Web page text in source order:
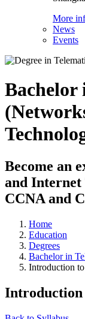
More
News
Events
Bachelor
Become an
and Internet
CCNA and
Home
Education
Degrees
Bachelor in
Introduction
Introduction